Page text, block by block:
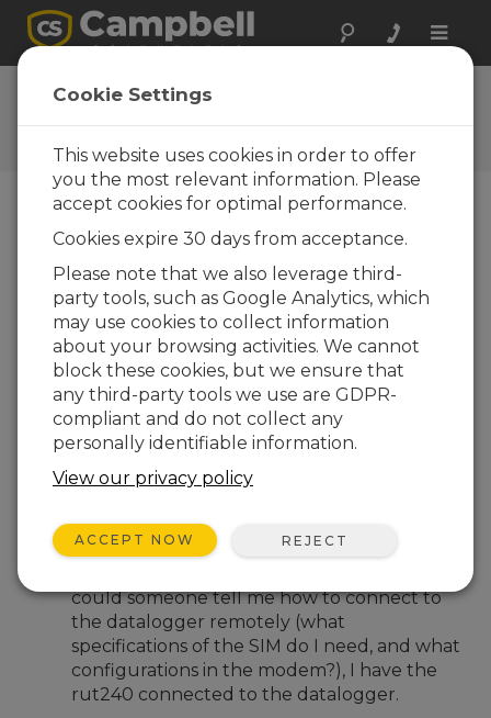
Toggle
User Forum
A 24/7 resource for Campbell
Scientific users
Forum Menu
SEARCH
Log inorregisterto post/reply in the
forum.
RUT240 + CR310
Hello, I am new to the topic of
could someone tell me how to connect to
the datalogger remotely (what
specifications of the SIM do I need, and what
configurations in the modem?), I have the
rut240 connected to the datalogger.
Cookie Settings
This website uses cookies in order to offer
you the most relevant information. Please
accept cookies for optimal performance.
Cookies expire 30 days from acceptance.
Please note that we also leverage third-
party tools, such as Google Analytics, which
may use cookies to collect information
about your browsing activities. We cannot
block these cookies, but we ensure that
any third-party tools we use are GDPR-
compliant and do not collect any
personally identifiable information.
View our privacy policy
ACCEPT NOW REJECT